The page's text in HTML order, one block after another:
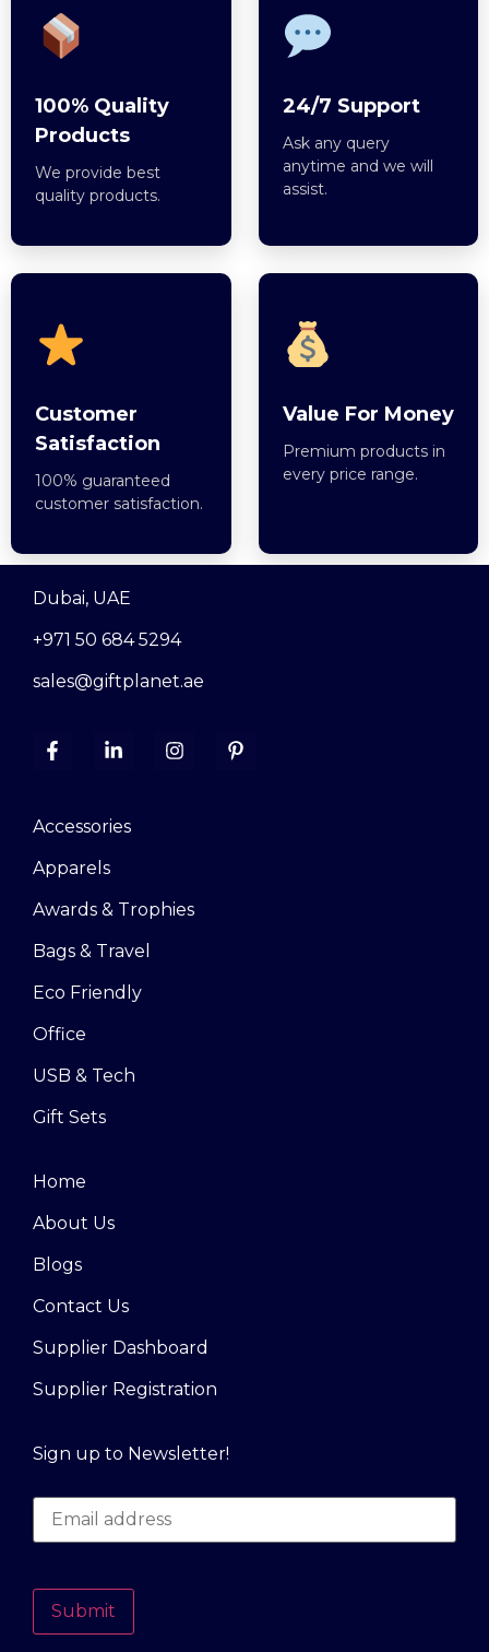
100% Quality
Products
We provide best
quality products.
24/7 Support
Ask any query
anytime and we will
assist.
Customer
Satisfaction
100% guaranteed
customer satisfaction.
Value For Money
Premium products in
every price range.
Dubai, UAE
+971 50 684 5294
sales@giftplanet.ae
Accessories
Apparels
Awards & Trophies
Bags & Travel
Eco Friendly
Office
USB & Tech
Gift Sets
Home
About Us
Blogs
Contact Us
Supplier Dashboard
Supplier Registration
Sign up to Newsletter!
Submit